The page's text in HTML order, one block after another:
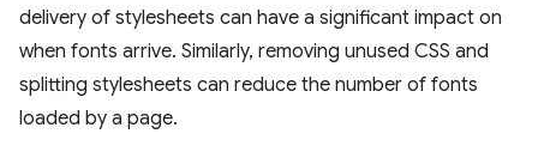
delivery of stylesheets can have a significant impact on
when fonts arrive. Similarly, removing unused CSS and
splitting stylesheets can reduce the number of fonts
loaded by a page.